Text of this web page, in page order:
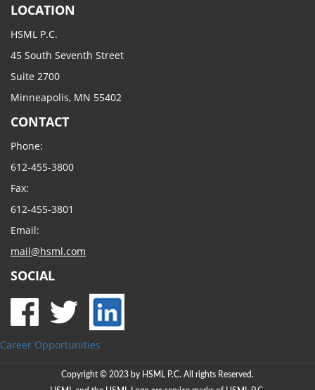
LOCATION
HSML P.C.
45 South Seventh Street
Suite 2700
Minneapolis, MN 55402
CONTACT
Phone:
612-455-3800
Fax:
612-455-3801
Email:
mail@hsml.com
SOCIAL
Career Opportunities
Copyright © 2023 by HSML P.C. All rights Reserved.